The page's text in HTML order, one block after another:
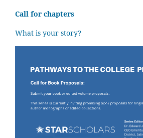
Call for chapters
What is your story?